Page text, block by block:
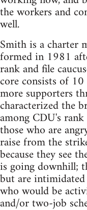
the workers and
well.
Smith is a charter
formed in 1981
rank and file
core consists of
more supporters
characterized the
among CDU's
those who are
raise from the
because they see
is going downhill;
but are
who would be
and/or two-job